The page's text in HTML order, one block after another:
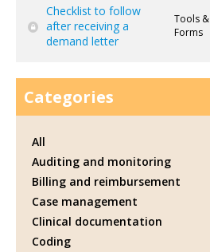
Checklist to follow
after receiving a
demand letter
Tools &
Forms
Categories
All
Auditing and monitoring
Billing and reimbursement
Case management
Clinical documentation
Coding